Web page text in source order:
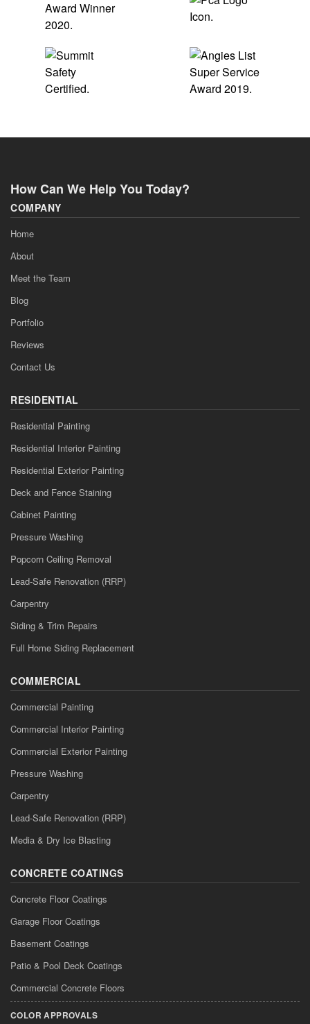
How Can We Help You Today?
COMPANY
Home
About
Meet the Team
Blog
Portfolio
Reviews
Contact Us
RESIDENTIAL
Residential Painting
Residential Interior Painting
Residential Exterior Painting
Deck and Fence Staining
Cabinet Painting
Pressure Washing
Popcorn Ceiling Removal
Lead-Safe Renovation (RRP)
Carpentry
Siding & Trim Repairs
Full Home Siding Replacement
COMMERCIAL
Commercial Painting
Commercial Interior Painting
Commercial Exterior Painting
Pressure Washing
Carpentry
Lead-Safe Renovation (RRP)
Media & Dry Ice Blasting
CONCRETE COATINGS
Concrete Floor Coatings
Garage Floor Coatings
Basement Coatings
Patio & Pool Deck Coatings
Commercial Concrete Floors
COLOR APPROVALS